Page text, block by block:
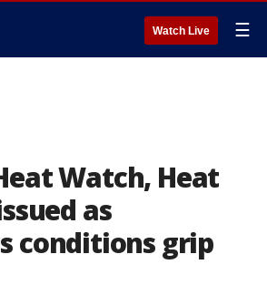
Watch Live ☰
Watch, Heat
as
conditions grip